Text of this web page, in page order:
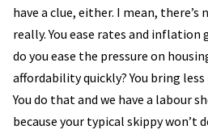
have a clue, either. I mean, there’s
really. You ease rates and inflation
do you ease the pressure on
affordability quickly? You bring
You do that and we have a labour
because your typical skippy won’t